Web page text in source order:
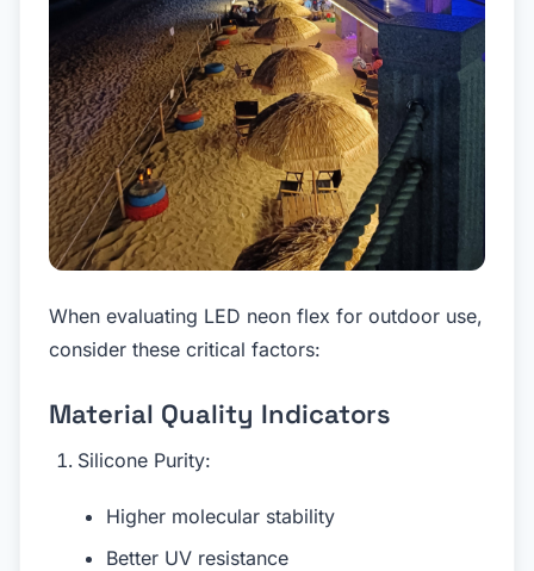
When evaluating LED neon flex for outdoor use,
consider these critical factors:
Material Quality Indicators
Silicone Purity:
Higher molecular stability
Better UV resistance